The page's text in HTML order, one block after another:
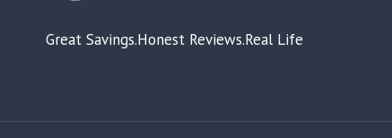
Great Savings.Honest Reviews.Real Life